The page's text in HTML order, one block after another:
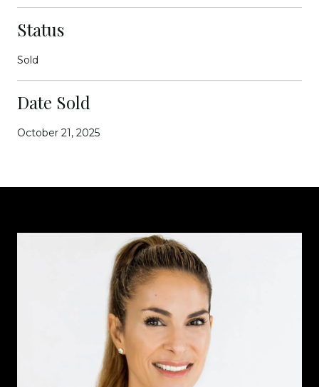
Status
Sold
Date Sold
October 21, 2025